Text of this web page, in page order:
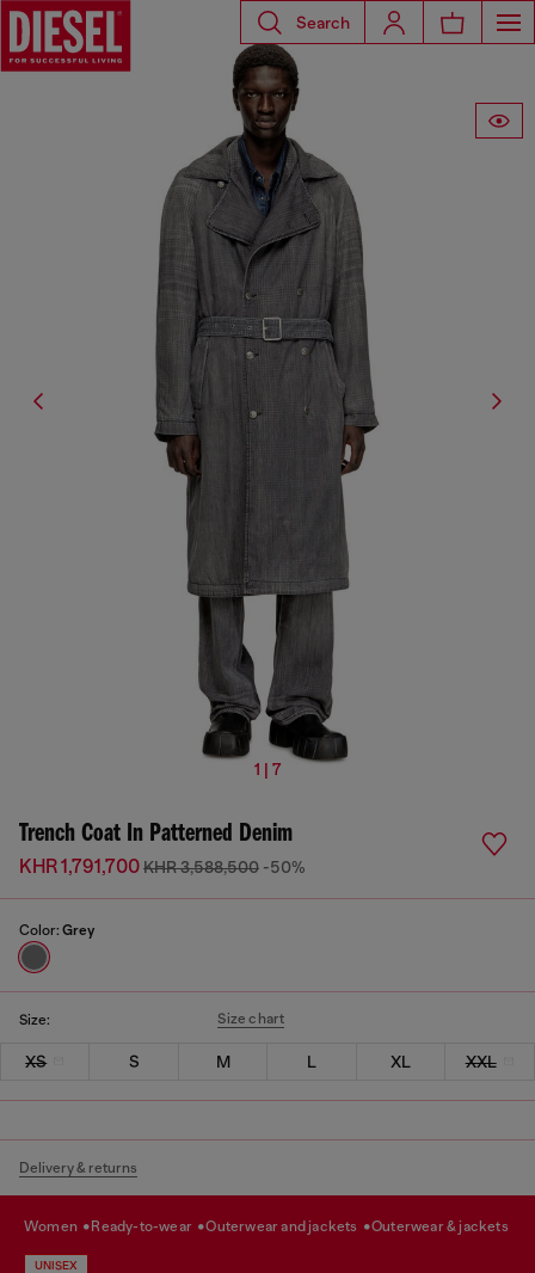
Search
1 | 7
Trench Coat In Patterned Denim
KHR 1,791,700KHR 3,588,500 -50%
Color: Grey
Size: Size chart
XS S M L XL XXL
Delivery & returns
women ready-to-wear outerwear and jackets outerwear & jackets
UNISEX